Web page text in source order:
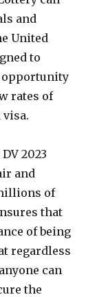
and
United
to
opportunity
rates of
visa.
2023
and
of
that
of being
regardless
can
the